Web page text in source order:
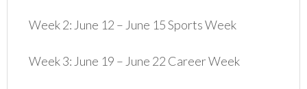
Week 2: June 12 – June 15 Sports Week
Week 3: June 19 – June 22 Career Week